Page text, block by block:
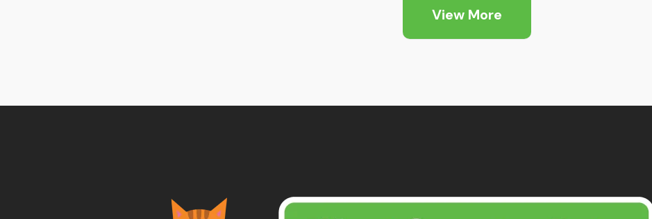
£19.99
View More